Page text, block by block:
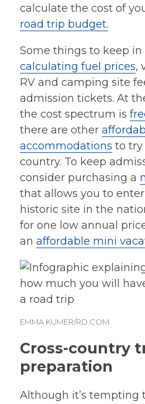
calculate the cost of
road trip budget.
Some things to keep
calculating fuel prices,
RV and camping site
admission tickets. At
the cost spectrum is
there are other
accommodations to try
country. To keep
consider purchasing a
that allows you to
historic site in the
for one low annual
an affordable mini
EMMA KUMER/RD.COM
Cross-country
preparation
Although it’s tempting